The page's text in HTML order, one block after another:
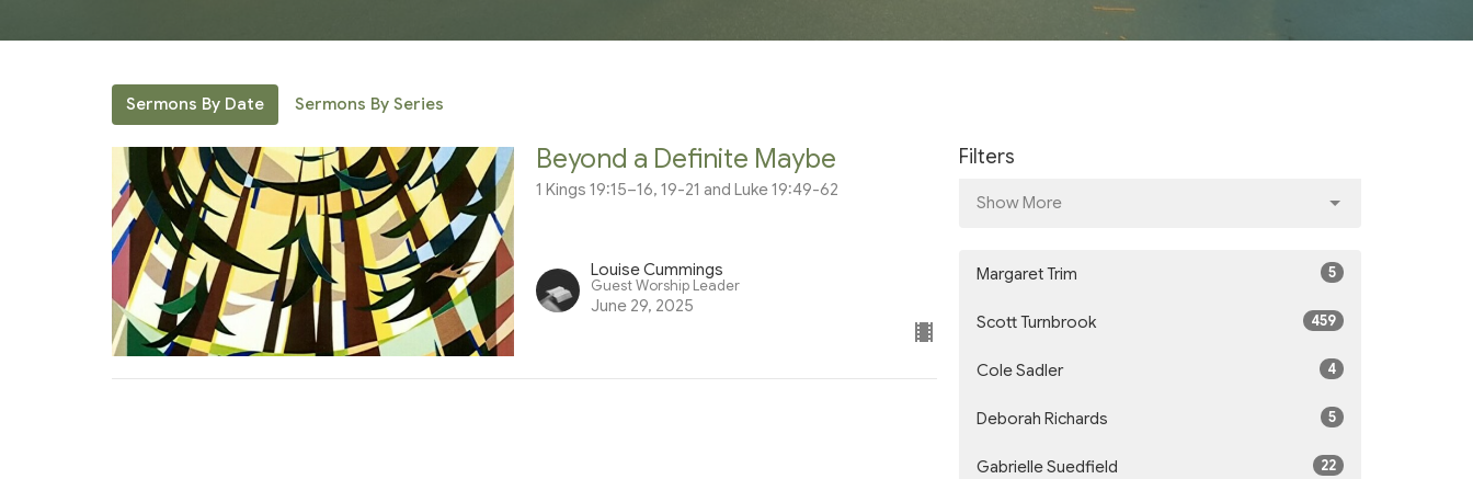
Sermons By Date Sermons By Series
Beyond a Definite Maybe
1 Kings 19:15–16, 19-21 and Luke 19:49-62
Louise Cummings
Guest Worship Leader
June 29, 2025
Filters
Show More
Margaret Trim 5
Scott Turnbrook 459
Cole Sadler 4
Deborah Richards 5
Gabrielle Suedfield 22